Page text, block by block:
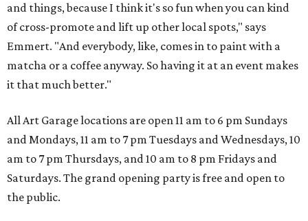
and things, because I think it's so fun when you can kind
of cross-promote and lift up other local spots," says
Emmert. "And everybody, like, comes in to paint with a
matcha or a coffee anyway. So having it at an event makes
it that much better."
All Art Garage locations are open 11 am to 6 pm Sundays
and Mondays, 11 am to 7 pm Tuesdays and Wednesdays, 10
am to 7 pm Thursdays, and 10 am to 8 pm Fridays and
Saturdays. The grand opening party is free and open to
the public.